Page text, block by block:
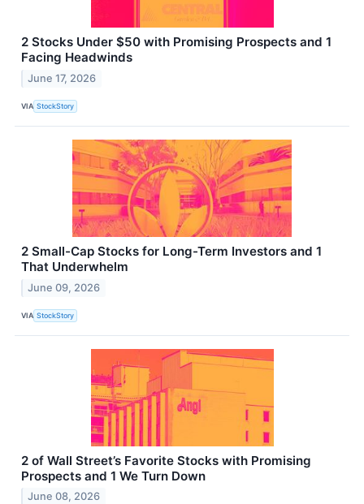
2 Stocks Under $50 with Promising Prospects and 1
Facing Headwinds
June 17, 2026
VIA StockStory
2 Small-Cap Stocks for Long-Term Investors and 1
That Underwhelm
June 09, 2026
VIA StockStory
2 of Wall Street’s Favorite Stocks with Promising
Prospects and 1 We Turn Down
June 08, 2026